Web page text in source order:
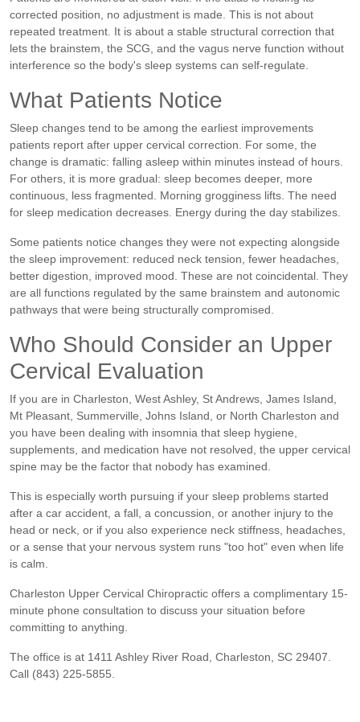
corrected position, no adjustment is made. This is not about
repeated treatment. It is about a stable structural correction that
lets the brainstem, the SCG, and the vagus nerve function without
interference so the body's sleep systems can self-regulate.
What Patients Notice
Sleep changes tend to be among the earliest improvements
patients report after upper cervical correction. For some, the
change is dramatic: falling asleep within minutes instead of hours.
For others, it is more gradual: sleep becomes deeper, more
continuous, less fragmented. Morning grogginess lifts. The need
for sleep medication decreases. Energy during the day stabilizes.
Some patients notice changes they were not expecting alongside
the sleep improvement: reduced neck tension, fewer headaches,
better digestion, improved mood. These are not coincidental. They
are all functions regulated by the same brainstem and autonomic
pathways that were being structurally compromised.
Who Should Consider an Upper
Cervical Evaluation
If you are in Charleston, West Ashley, St Andrews, James Island,
Mt Pleasant, Summerville, Johns Island, or North Charleston and
you have been dealing with insomnia that sleep hygiene,
supplements, and medication have not resolved, the upper cervical
spine may be the factor that nobody has examined.
This is especially worth pursuing if your sleep problems started
after a car accident, a fall, a concussion, or another injury to the
head or neck, or if you also experience neck stiffness, headaches,
or a sense that your nervous system runs "too hot" even when life
is calm.
Charleston Upper Cervical Chiropractic offers a complimentary 15-
minute phone consultation to discuss your situation before
committing to anything.
The office is at 1411 Ashley River Road, Charleston, SC 29407.
Call (843) 225-5855.